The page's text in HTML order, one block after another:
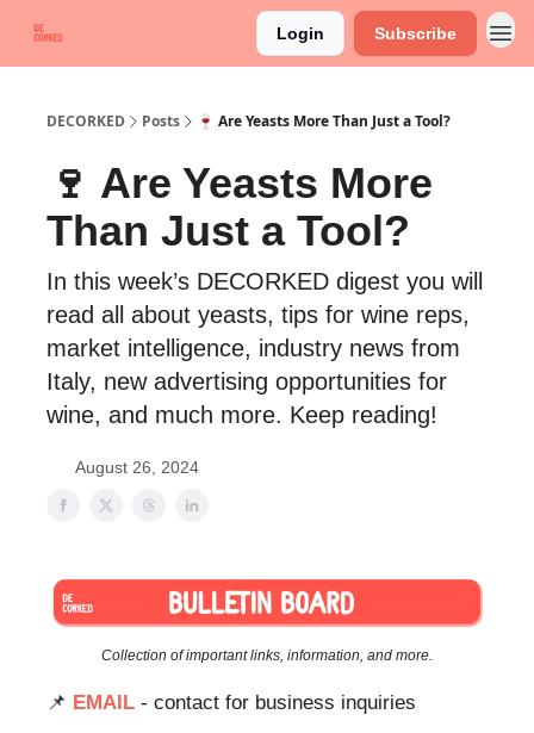
Login Subscribe
DECORKED Posts 🍷 Are Yeasts More Than Just a Tool?
🍷 Are Yeasts More
Than Just a Tool?
In this week’s DECORKED digest you will
read all about yeasts, tips for wine reps,
market intelligence, industry news from
Italy, new advertising opportunities for
wine, and much more. Keep reading!
August 26, 2024
Collection of important links, information, and more.
📌 EMAIL - contact for business inquiries